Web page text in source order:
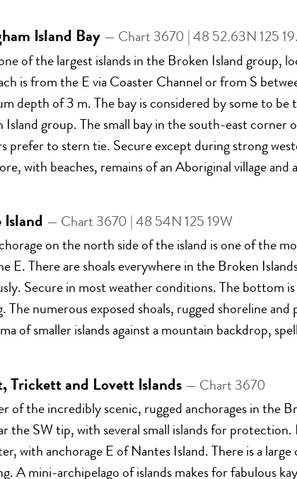
Island Bay — Chart 3670 | 48 52.63N 125
one of the largest islands in the Broken Island group,
is from the E via Coaster Channel or from S
depth of 3 m. The bay is considered by some to be
Island group. The small bay in the south-east corner
prefer to stern tie. Secure except during strong
with beaches, remains of an Aboriginal village and a
Island — Chart 3670 | 48 54N 125 19W
on the north side of the island is one of the
E. There are shoals everywhere in the Broken
Secure in most weather conditions. The bottom is
The numerous exposed shoals, rugged shoreline
of smaller islands against a mountain backdrop,
Trickett and Lovett Islands — Chart 3670
of the incredibly scenic, rugged anchorages in the
the SW tip, with several small islands for
with anchorage E of Nantes Island. There is a
A mini-archipelago of islands makes for fabulous